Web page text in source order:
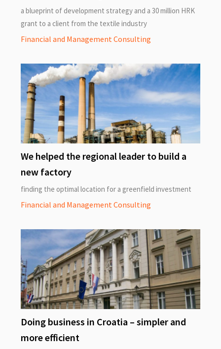
a blueprint of development strategy and a 30 million HRK
grant to a client from the textile industry
Financial and Management Consulting
We helped the regional leader to build a
new factory
finding the optimal location for a greenfield investment
Financial and Management Consulting
Doing business in Croatia – simpler and
more efficient